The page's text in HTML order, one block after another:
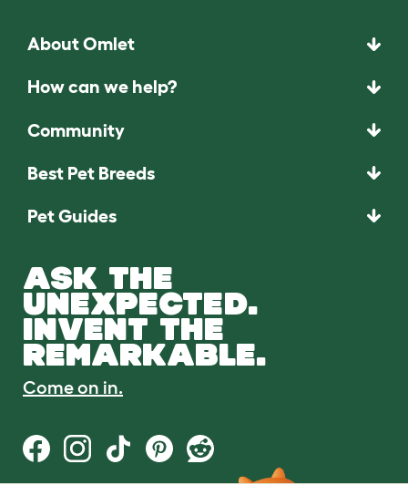
About Omlet
How can we help?
Community
Best Pet Breeds
Pet Guides
ASK THE
UNEXPECTED.
INVENT THE
REMARKABLE.
Come on in.